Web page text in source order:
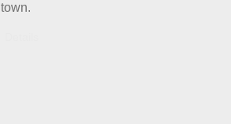
town.